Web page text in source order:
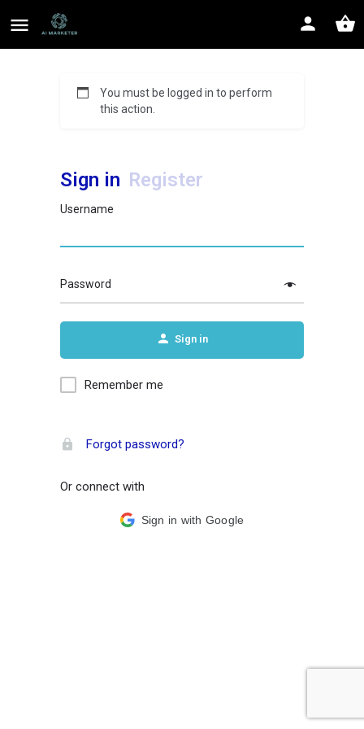
You must be logged in to perform
this action.
Sign in Register
Username
Password
Sign in
Remember me
Forgot password?
Or connect with
Sign in with Google